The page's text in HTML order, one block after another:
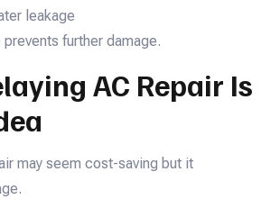
leakage
further damage.
AC Repair Is
may seem cost-saving but it